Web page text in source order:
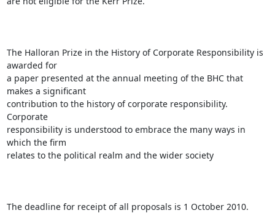
The Halloran Prize in the History of Corporate Responsibility is
awarded for
a paper presented at the annual meeting of the BHC that
makes a significant
contribution to the history of corporate responsibility.
Corporate
responsibility is understood to embrace the many ways in
which the firm
relates to the political realm and the wider society
The deadline for receipt of all proposals is 1 October 2010.